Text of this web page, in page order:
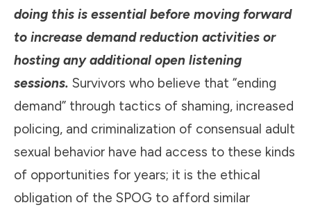
doing this is essential before moving forward
to increase demand reduction activities or
hosting any additional open listening
sessions. Survivors who believe that “ending
demand” through tactics of shaming, increased
policing, and criminalization of consensual adult
sexual behavior have had access to these kinds
of opportunities for years; it is the ethical
obligation of the SPOG to afford similar